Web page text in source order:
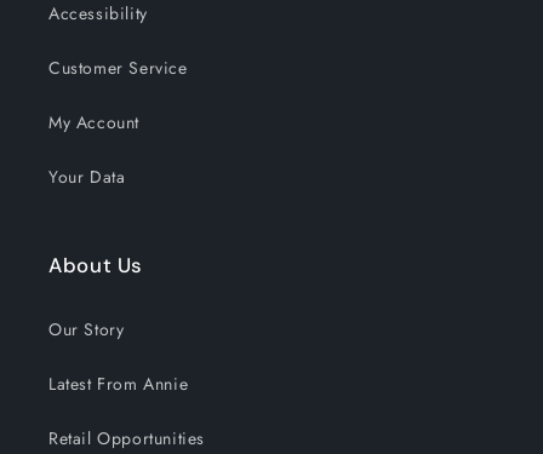
Accessibility
Customer Service
My Account
Your Data
About Us
Our Story
Latest From Annie
Retail Opportunities